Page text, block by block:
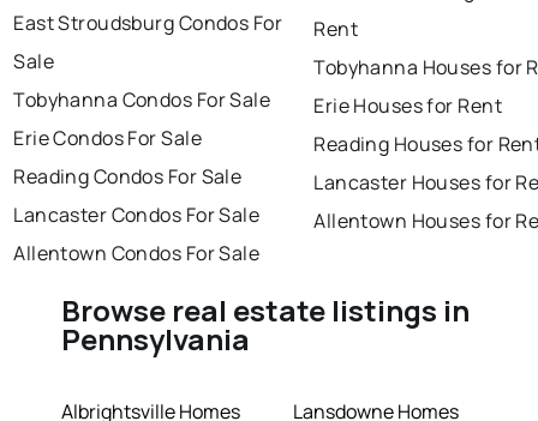
East Stroudsburg Condos For
Sale
Tobyhanna Condos For Sale
Erie Condos For Sale
Reading Condos For Sale
Lancaster Condos For Sale
Allentown Condos For Sale
Rent
Tobyhanna Houses for
Erie Houses for Rent
Reading Houses for
Lancaster Houses for
Allentown Houses for
Browse real estate listings in
Pennsylvania
Albrightsville Homes Lansdowne Homes